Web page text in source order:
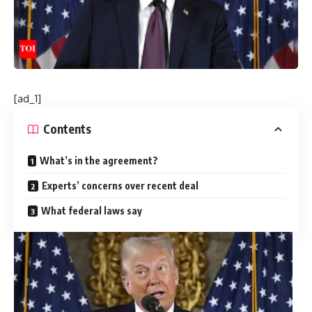
[ad_1]
Contents
What’s in the agreement?
Experts’ concerns over recent deal
What federal laws say